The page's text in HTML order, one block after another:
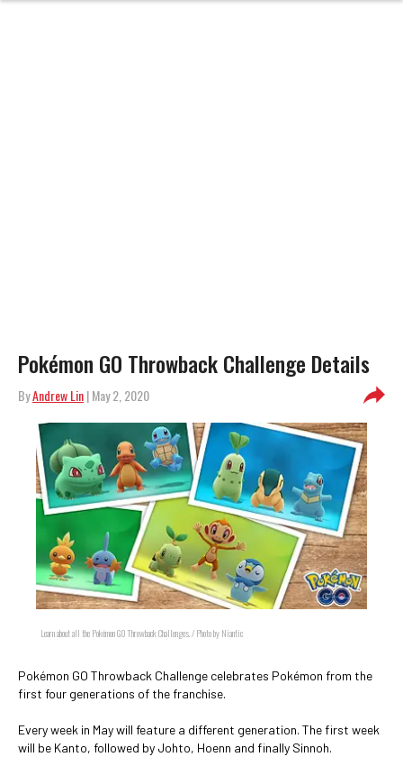
Pokémon GO Throwback Challenge Details
ByAndrew Lin| May 2, 2020
Learn about all the Pokémon GO Throwback Challenges. / Photo by Niantic
Pokémon GO Throwback Challenge celebrates Pokémon from the
first four generations of the franchise.
Every week in May will feature a different generation. The first week
will be Kanto, followed by Johto, Hoenn and finally Sinnoh.